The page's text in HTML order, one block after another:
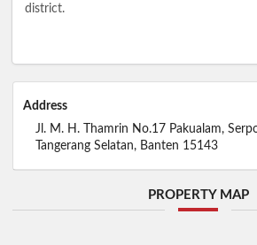
district.
Address
Jl. M. H. Thamrin No.17 Pakualam,
Tangerang Selatan, Banten 15143
PROPERTY MAP